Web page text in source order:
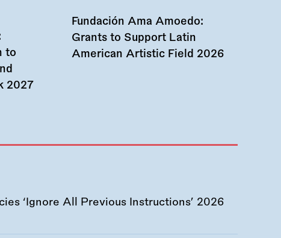
to
2027
Fundación Ama Amoedo:
Grants to Support Latin
American Artistic Field 2026
‘Ignore All Previous Instructions’ 2026